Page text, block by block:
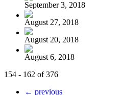
September 3, 2018
August 27, 2018
August 20, 2018
August 6, 2018
154 - 162 of 376
← previous